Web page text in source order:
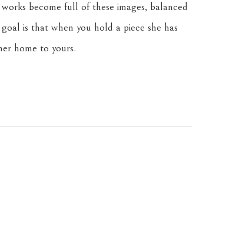
become full of these images, balanced
is that when you hold a piece she has
home to yours.